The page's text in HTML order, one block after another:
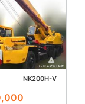
NK200H-V